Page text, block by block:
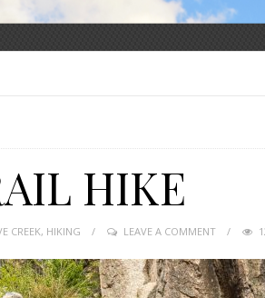
HIKE
CREEK, HIKING LEAVE A COMMENT